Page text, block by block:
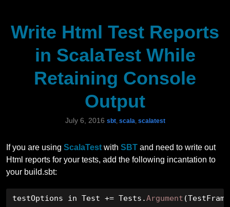
Write Html Test Reports
in ScalaTest While
Retaining Console
Output
July 6, 2016 sbt, scala scalatest
If you are using ScalaTest with SBT and need to write out
Html reports for your tests, add the following incantation to
your build.sbt:
testOptions in Test += Tests .Argument (